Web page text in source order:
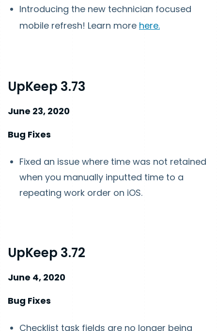
Introducing the new technician focused
mobile refresh! Learn more here.
UpKeep 3.73
June 23, 2020
Bug Fixes
Fixed an issue where time was not retained
when you manually inputted time to a
repeating work order on iOS.
UpKeep 3.72
June 4, 2020
Bug Fixes
Checklist task fields are no longer being